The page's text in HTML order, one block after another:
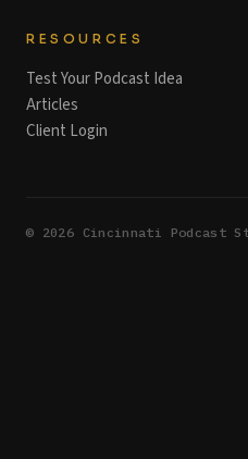
RESOURCES
Test Your Podcast Idea
Articles
Client Login
© 2026 Cincinnati Podcast